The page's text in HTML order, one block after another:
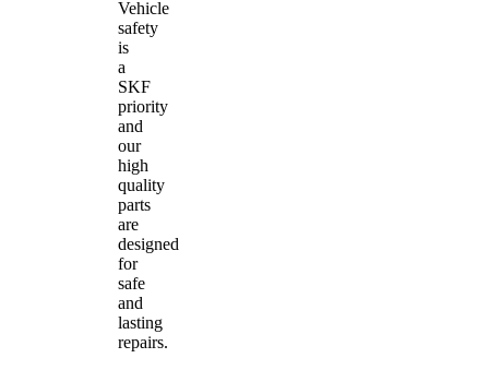
Vehicle
safety
is
a
SKF
priority
and
our
high
quality
parts
are
designed
for
safe
and
lasting
repairs.